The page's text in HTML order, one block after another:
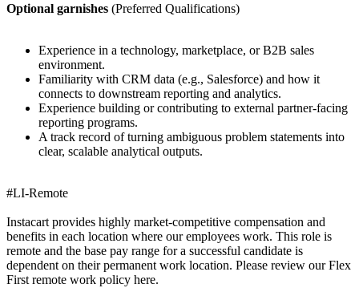
Optional garnishes (Preferred Qualifications)
Experience in a technology, marketplace, or B2B sales
environment.
Familiarity with CRM data (e.g., Salesforce) and how it
connects to downstream reporting and analytics.
Experience building or contributing to external partner-facing
reporting programs.
A track record of turning ambiguous problem statements into
clear, scalable analytical outputs.
#LI-Remote
Instacart provides highly market-competitive compensation and
benefits in each location where our employees work. This role is
remote and the base pay range for a successful candidate is
dependent on their permanent work location. Please review our Flex
First remote work policy here.